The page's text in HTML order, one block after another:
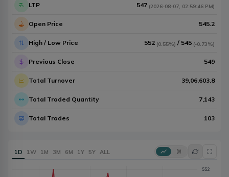
LTP 547 (2026-08-07, 02:59:46 PM)
Open Price 545.2
High / Low Price 552 (0.55%) / 545 (-0.73%)
Previous Close 549
Total Turnover 39,06,603.8
Total Traded Quantity 7,143
Total Trades 103
1D 1W 1M 3M 6M 1Y 5Y ALL